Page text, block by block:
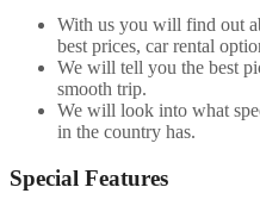
With us you will find out
best prices, car rental
We will tell you the best
smooth trip.
We will look into what
in the country has.
Special Features